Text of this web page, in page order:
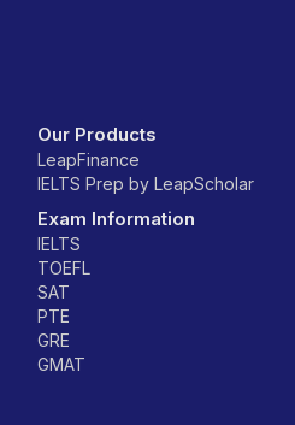
Our Products
LeapFinance
IELTS Prep by LeapScholar
Exam Information
IELTS
TOEFL
SAT
PTE
GRE
GMAT